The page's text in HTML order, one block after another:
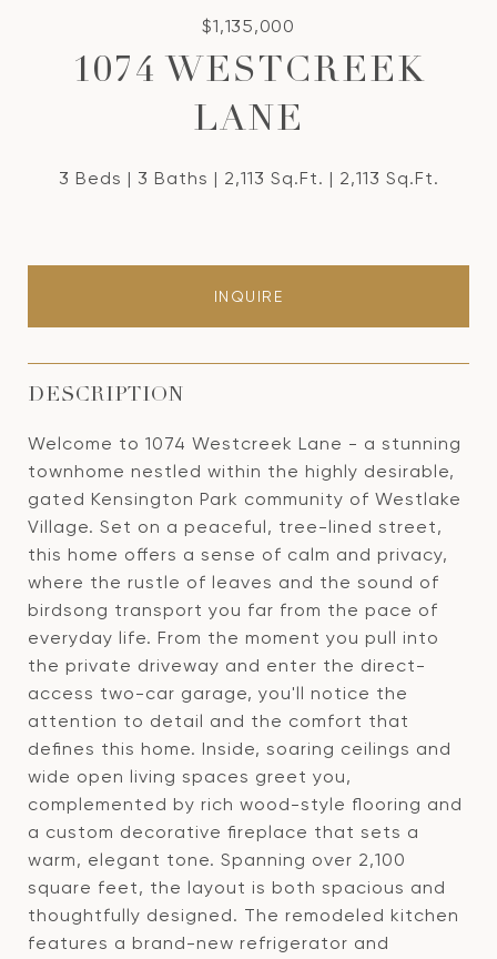
$1,135,000
1074 WESTCREEK
LANE
3 Beds 3 Baths 2,113 Sq.Ft. 2,113 Sq.Ft.
INQUIRE
DESCRIPTION
Welcome to 1074 Westcreek Lane - a stunning
townhome nestled within the highly desirable,
gated Kensington Park community of Westlake
Village. Set on a peaceful, tree-lined street,
this home offers a sense of calm and privacy,
where the rustle of leaves and the sound of
birdsong transport you far from the pace of
everyday life. From the moment you pull into
the private driveway and enter the direct-
access two-car garage, you'll notice the
attention to detail and the comfort that
defines this home. Inside, soaring ceilings and
wide open living spaces greet you,
complemented by rich wood-style flooring and
a custom decorative fireplace that sets a
warm, elegant tone. Spanning over 2,100
square feet, the layout is both spacious and
thoughtfully designed. The remodeled kitchen
features a brand-new refrigerator and